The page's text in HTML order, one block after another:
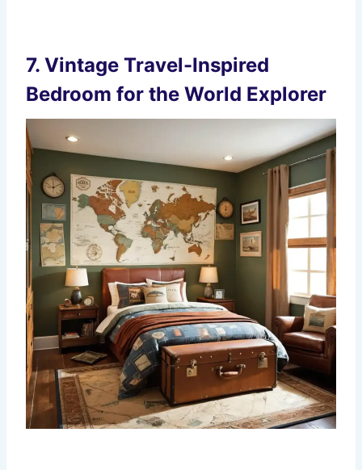
7. Vintage Travel-Inspired
Bedroom for the World Explorer